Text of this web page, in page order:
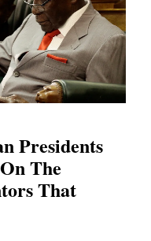
Presidents
The
That